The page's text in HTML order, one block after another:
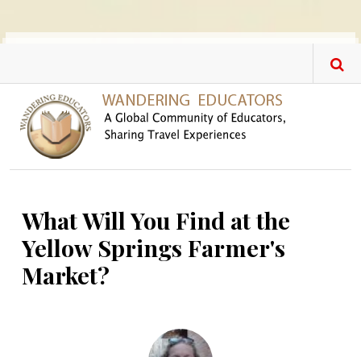
What Will You Find at the
Yellow Springs Farmer's
Market?